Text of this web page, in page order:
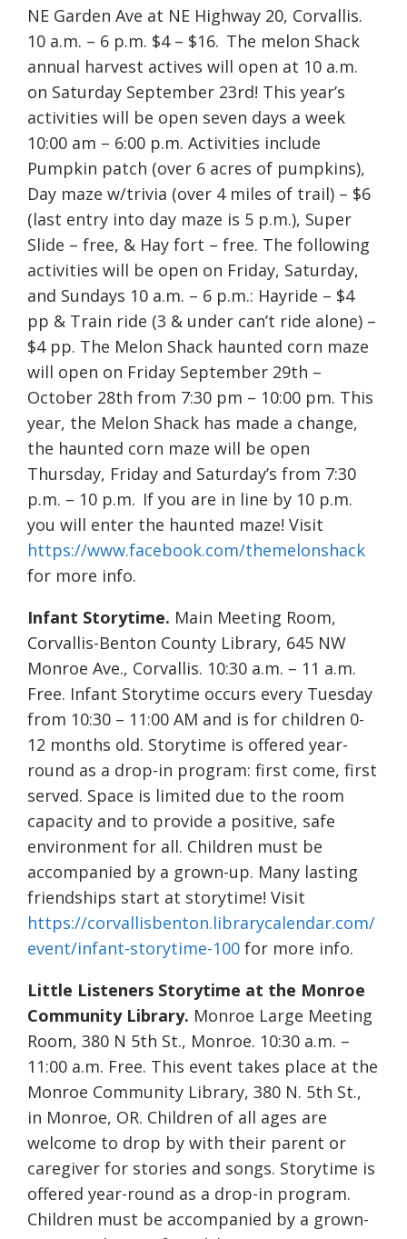
NE Garden Ave at NE Highway 20, Corvallis.
10 a.m. – 6 p.m. $4 – $16. The melon Shack
annual harvest actives will open at 10 a.m.
on Saturday September 23rd! This year’s
activities will be open seven days a week
10:00 am – 6:00 p.m. Activities include
Pumpkin patch (over 6 acres of pumpkins),
Day maze w/trivia (over 4 miles of trail) – $6
(last entry into day maze is 5 p.m.), Super
Slide – free, & Hay fort – free. The following
activities will be open on Friday, Saturday,
and Sundays 10 a.m. – 6 p.m.: Hayride – $4
pp & Train ride (3 & under can’t ride alone) –
$4 pp. The Melon Shack haunted corn maze
will open on Friday September 29th –
October 28th from 7:30 pm – 10:00 pm. This
year, the Melon Shack has made a change,
the haunted corn maze will be open
Thursday, Friday and Saturday’s from 7:30
p.m. – 10 p.m. If you are in line by 10 p.m.
you will enter the haunted maze! Visit
https://www.facebook.com/themelonshack
for more info.
Infant Storytime. Main Meeting Room,
Corvallis-Benton County Library, 645 NW
Monroe Ave., Corvallis. 10:30 a.m. – 11 a.m.
Free. Infant Storytime occurs every Tuesday
from 10:30 – 11:00 AM and is for children 0-
12 months old. Storytime is offered year-
round as a drop-in program: first come, first
served. Space is limited due to the room
capacity and to provide a positive, safe
environment for all. Children must be
accompanied by a grown-up. Many lasting
friendships start at storytime! Visit
https://corvallisbenton.librarycalendar.com/
event/infant-storytime-100 for more info.
Little Listeners Storytime at the Monroe
Community Library. Monroe Large Meeting
Room, 380 N 5th St., Monroe. 10:30 a.m. –
11:00 a.m. Free. This event takes place at the
Monroe Community Library, 380 N. 5th St.,
in Monroe, OR. Children of all ages are
welcome to drop by with their parent or
caregiver for stories and songs. Storytime is
offered year-round as a drop-in program.
Children must be accompanied by a grown-